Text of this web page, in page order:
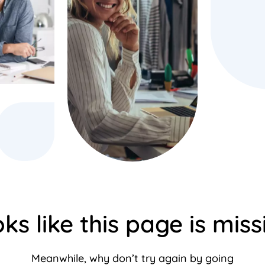
like this page is
Meanwhile, why don’t try again by going